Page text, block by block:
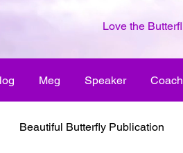
Love the
Meg Speaker Coach
Beautiful Butterfly Publication